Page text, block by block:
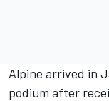
Alpine arrived in
podium after